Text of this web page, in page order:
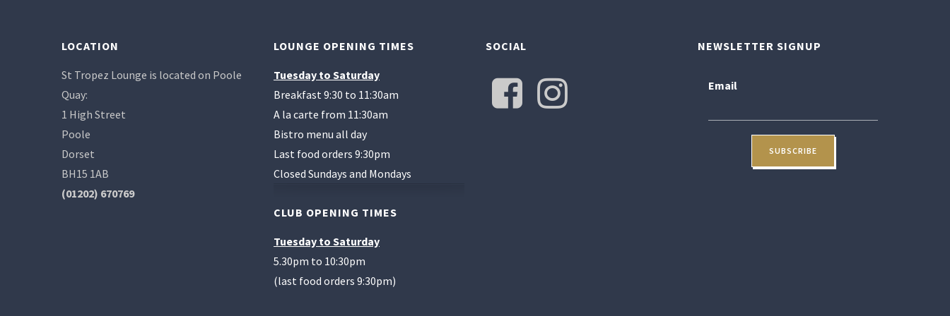
LOCATION
St Tropez Lounge is located on Poole
Quay:
1 High Street
Poole
Dorset
BH15 1AB
(01202) 670769
LOUNGE OPENING TIMES
Tuesday to Saturday
Breakfast 9:30 to 11:30am
A la carte from 11:30am
Bistro menu all day
Last food orders 9:30pm
Closed Sundays and Mondays
CLUB OPENING TIMES
Tuesday to Saturday
5.30pm to 10:30pm
(last food orders 9:30pm)
SOCIAL NEWSLETTER SIGNUP
Email